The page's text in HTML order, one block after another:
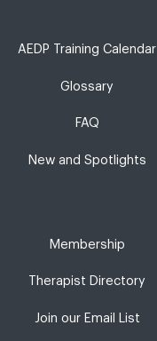
AEDP Training Calendar
Glossary
FAQ
New and Spotlights
Membership
Therapist Directory
Join our Email List